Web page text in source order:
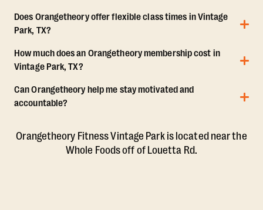
Does Orangetheory offer flexible class times in Vintage
Park, TX?
How much does an Orangetheory membership cost in
Vintage Park, TX?
Can Orangetheory help me stay motivated and
accountable?
Orangetheory Fitness Vintage Park is located near the
Whole Foods off of Louetta Rd.